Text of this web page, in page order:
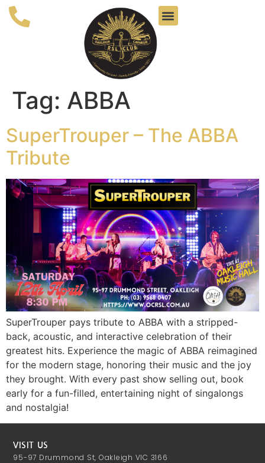
Tag: ABBA
SuperTrouper – The ABBA
Tribute
SuperTrouper pays tribute to ABBA with a stripped-
back, acoustic, and interactive celebration of their
greatest hits. Experience the magic of ABBA reimagined
for the modern stage, honoring their music and the joy
they brought. With every past show selling out, book
early for a fun-filled, entertaining night of singalongs
and nostalgia!
VISIT US
95-97 Drummond St, Oakleigh VIC 3166